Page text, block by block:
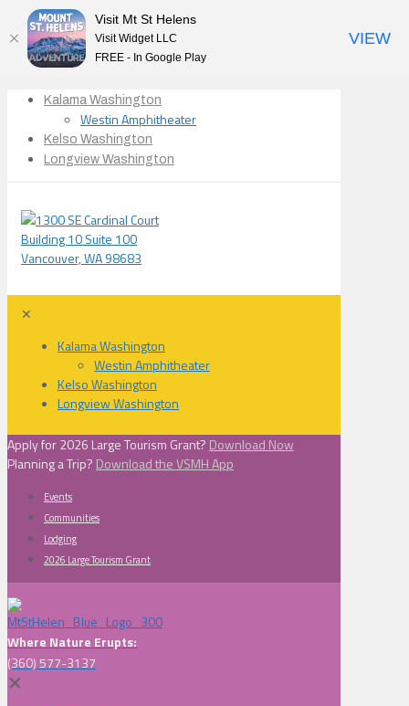
Kalama Washington
Westin Amphitheater
Kelso Washington
Longview Washington
✕
Kalama Washington
Westin Amphitheater
Kelso Washington
Longview Washington
Apply for 2026 Large Tourism Grant? Download Now
Planning a Trip? Download the VSMH App
Events
Communities
Lodging
2026 Large Tourism Grant
Where Nature Erupts:
(360) 577-3137
✕
Visit Mt St Helens
Visit Widget LLC
FREE - In Google Play
VIEW